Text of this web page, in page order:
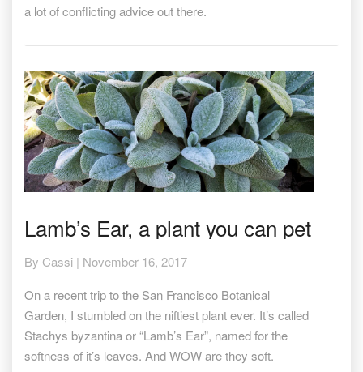
a lot of conflicting advice out there.
Ear,
plant
can
pet
Lamb’s Ear, a plant you can pet
By Cassi | November 16, 2017
On a recent trip to the San Francisco Botanical
Garden, I stumbled on the niftiest plant ever. It’s called
Stachys byzantina or “Lamb’s Ear”, named for the
softness of it’s leaves. And WOW are they soft.